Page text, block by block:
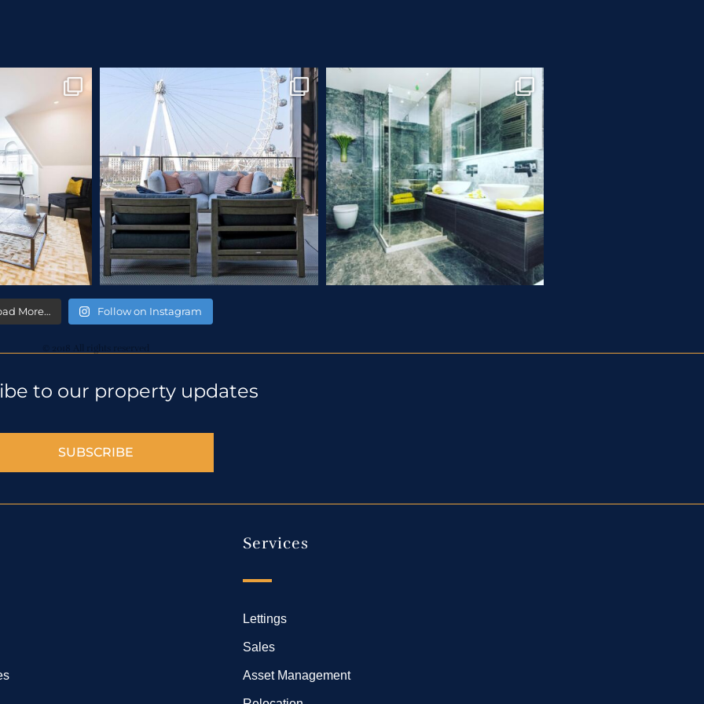
More… Follow on Instagram
© 2018 All rights reserved
to our property updates
SUBSCRIBE
Services
Lettings
Sales
Asset Management